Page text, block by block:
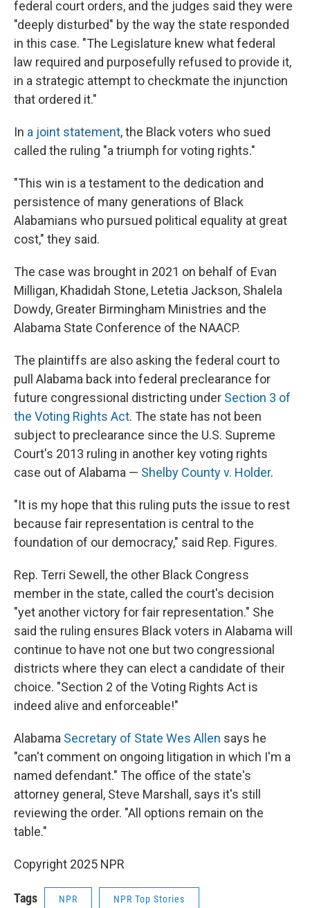
federal court orders, and the judges said they were
"deeply disturbed" by the way the state responded
in this case. "The Legislature knew what federal
law required and purposefully refused to provide it,
in a strategic attempt to checkmate the injunction
that ordered it."
In a joint statement, the Black voters who sued
called the ruling "a triumph for voting rights."
"This win is a testament to the dedication and
persistence of many generations of Black
Alabamians who pursued political equality at great
cost," they said.
The case was brought in 2021 on behalf of Evan
Milligan, Khadidah Stone, Letetia Jackson, Shalela
Dowdy, Greater Birmingham Ministries and the
Alabama State Conference of the NAACP.
The plaintiffs are also asking the federal court to
pull Alabama back into federal preclearance for
future congressional districting under Section 3 of
the Voting Rights Act. The state has not been
subject to preclearance since the U.S. Supreme
Court's 2013 ruling in another key voting rights
case out of Alabama — Shelby County v. Holder.
"It is my hope that this ruling puts the issue to rest
because fair representation is central to the
foundation of our democracy," said Rep. Figures.
Rep. Terri Sewell, the other Black Congress
member in the state, called the court's decision
"yet another victory for fair representation." She
said the ruling ensures Black voters in Alabama will
continue to have not one but two congressional
districts where they can elect a candidate of their
choice. "Section 2 of the Voting Rights Act is
indeed alive and enforceable!"
Alabama Secretary of State Wes Allen says he
"can't comment on ongoing litigation in which I'm a
named defendant." The office of the state's
attorney general, Steve Marshall, says it's still
reviewing the order. "All options remain on the
table."
Copyright 2025 NPR
Tags NPR NPR Top Stories